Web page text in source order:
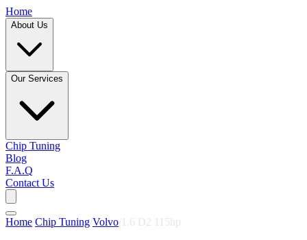
Home
About Us
Our Services
Chip Tuning
Blog
F.A.Q
Contact Us
Home Chip Tuning Volvo 1.6 D2 115hp